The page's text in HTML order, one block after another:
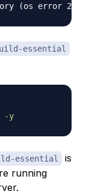
essential
-y
essential
is
running